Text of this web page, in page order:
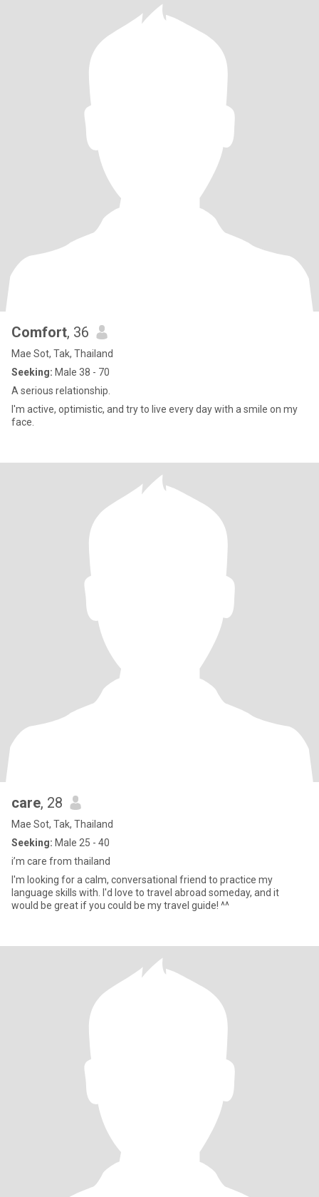
Comfort, 36
Mae Sot, Tak, Thailand
Seeking: Male 38 - 70
A serious relationship.
I'm active, optimistic, and try to live every day with a smile on my
face.
care, 28
Mae Sot, Tak, Thailand
Seeking: Male 25 - 40
i’m care from thailand
I'm looking for a calm, conversational friend to practice my
language skills with. I'd love to travel abroad someday, and it
would be great if you could be my travel guide! ^^